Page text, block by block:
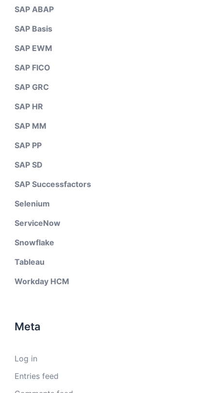
SAP ABAP
SAP Basis
SAP EWM
SAP FICO
SAP GRC
SAP HR
SAP MM
SAP PP
SAP SD
SAP Successfactors
Selenium
ServiceNow
Snowflake
Tableau
Workday HCM
Meta
Log in
Entries feed